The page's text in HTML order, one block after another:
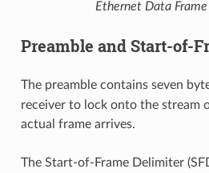
Ethernet Data
Preamble and Start-of-
The preamble contains seven
receiver to lock onto the stream
actual frame arrives.
The Start-of-Frame Delimiter